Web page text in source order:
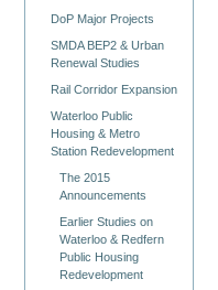
DoP Major Projects
SMDA BEP2 & Urban
Renewal Studies
Rail Corridor Expansion
Waterloo Public
Housing & Metro
Station Redevelopment
The 2015
Announcements
Earlier Studies on
Waterloo & Redfern
Public Housing
Redevelopment